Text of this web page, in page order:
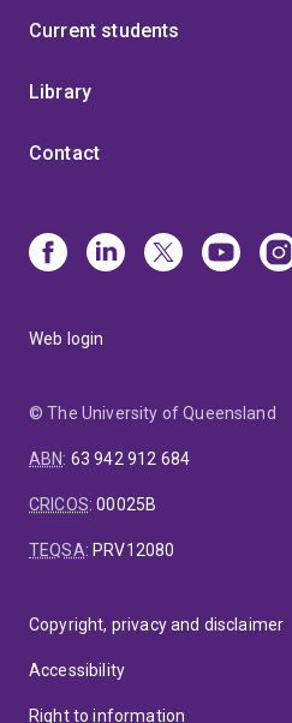
Current students
Library
Contact
Web login
© The University of Queensland
ABN: 63 942 912 684
CRICOS:00025B
TEQSA: PRV12080
Copyright, privacy and disclaimer
Accessibility
Right to information